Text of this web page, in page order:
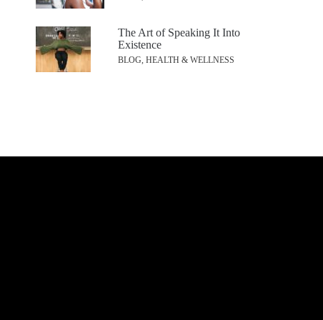
The Art of Speaking It Into
Existence
BLOG, HEALTH & WELLNESS